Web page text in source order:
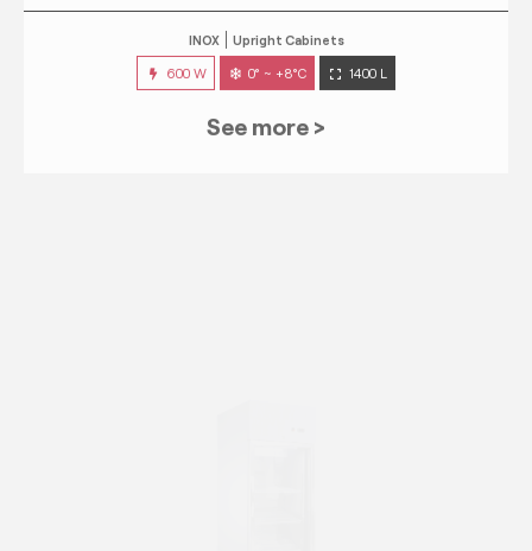
600 W 0° ~ +8°C 1400 L
See more >